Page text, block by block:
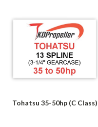
Tohatsu 35-50hp (C Class)